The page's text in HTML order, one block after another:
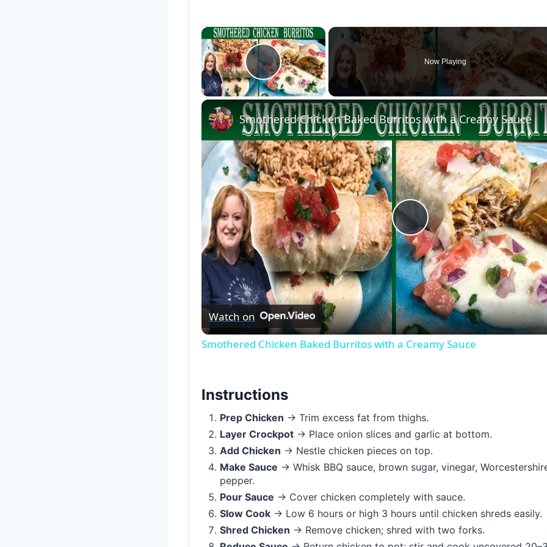
×
Play Video
Now Playing
Play
Video
Smothered Chicken Baked Burritos with a Creamy Sauce
Watch on
Smothered Chicken Baked Burritos with a Creamy Sauce
Instructions
Prep Chicken → Trim excess fat from thighs.
Layer Crockpot → Place onion slices and garlic at bottom.
Add Chicken → Nestle chicken pieces on top.
Make Sauce → Whisk BBQ sauce, brown sugar, vinegar,
pepper.
Pour Sauce → Cover chicken completely with sauce.
Slow Cook → Low 6 hours or high 3 hours until chicken shreds easily.
Shred Chicken → Remove chicken; shred with two forks.